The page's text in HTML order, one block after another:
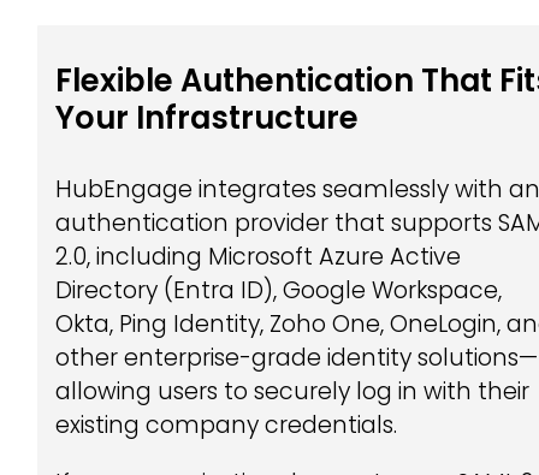
Flexible Authentication That
Your Infrastructure
HubEngage integrates seamlessly with
authentication provider that supports
2.0, including Microsoft Azure Active
Directory (Entra ID), Google Workspace,
Okta, Ping Identity, Zoho One, OneLogin,
other enterprise-grade identity solutions—
allowing users to securely log in with their
existing company credentials.